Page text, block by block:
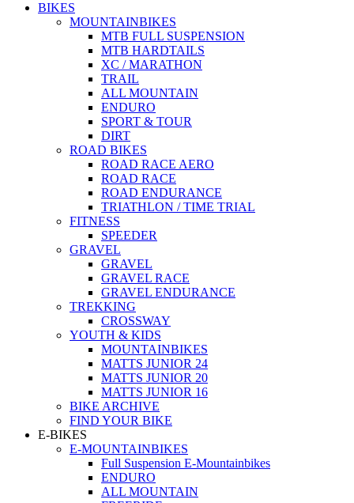
BIKES
MOUNTAINBIKES
MTB FULL SUSPENSION
MTB HARDTAILS
XC / MARATHON
TRAIL
ALL MOUNTAIN
ENDURO
SPORT & TOUR
DIRT
ROAD BIKES
ROAD RACE AERO
ROAD RACE
ROAD ENDURANCE
TRIATHLON / TIME TRIAL
FITNESS
SPEEDER
GRAVEL
GRAVEL
GRAVEL RACE
GRAVEL ENDURANCE
TREKKING
CROSSWAY
YOUTH & KIDS
MOUNTAINBIKES
MATTS JUNIOR 24
MATTS JUNIOR 20
MATTS JUNIOR 16
BIKE ARCHIVE
FIND YOUR BIKE
E-BIKES
E-MOUNTAINBIKES
Full Suspension E-Mountainbikes
ENDURO
ALL MOUNTAIN